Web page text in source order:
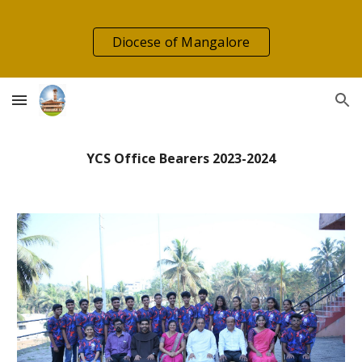
Skip to main content Skip to navigation
Diocese of Mangalore
YCS Office Bearers 2023-2024